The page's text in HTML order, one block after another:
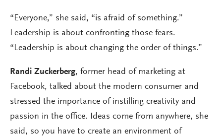
“Everyone,” she said, “is afraid of something.”
Leadership is about confronting those fears.
“Leadership is about changing the order of things.”
Randi Zuckerberg, former head of marketing at
Facebook, talked about the modern consumer and
stressed the importance of instilling creativity and
passion in the office. Ideas come from anywhere, she
said, so you have to create an environment of